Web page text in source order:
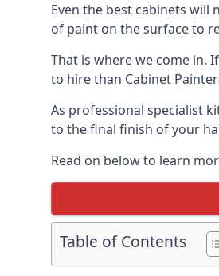
Even the best cabinets will
of paint on the surface to
That is where we come in.
to hire than Cabinet
As professional specialist
to the final finish of your
Read on below to learn
Table of Contents